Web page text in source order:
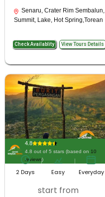
Senaru, Crater Rim Sembalun,
Summit, Lake, Hot Spring,Torean
Check Availablity View Tours Details
4.8
4.8 out of 5 stars (based on 10
reviews)
2 Days Easy Everyday
start from